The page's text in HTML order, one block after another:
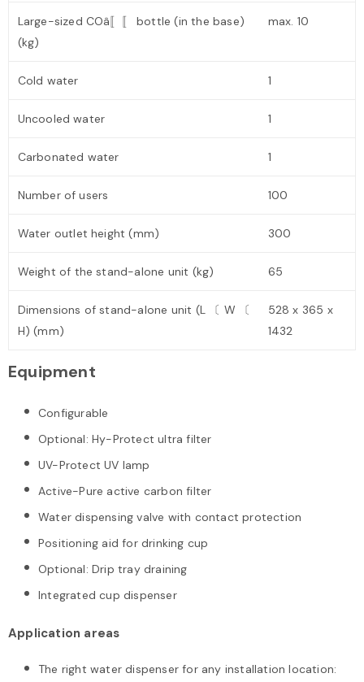
Large-sized COâ〚〚 bottle (in the base)
(kg)
max. 10
Cold water 1
Uncooled water 1
Carbonated water 1
Number of users 100
Water outlet height (mm) 300
Weight of the stand-alone unit (kg) 65
Dimensions of stand-alone unit (L 〔 W 〔
H) (mm)
528 x 365 x
1432
Equipment
Configurable
Optional: Hy-Protect ultra filter
UV-Protect UV lamp
Active-Pure active carbon filter
Water dispensing valve with contact protection
Positioning aid for drinking cup
Optional: Drip tray draining
Integrated cup dispenser
Application areas
The right water dispenser for any installation location: